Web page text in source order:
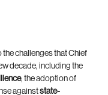
challenges that Chief
decade, including the
, the adoption of
againststate-